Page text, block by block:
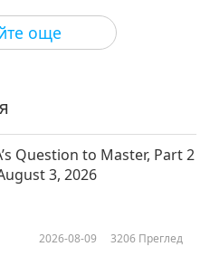
още
2020-11-21 4298
study determines the
Question to Master, Part 2
3, 2026
2026-08-09 3206 Преглед